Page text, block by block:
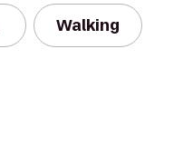
Walking